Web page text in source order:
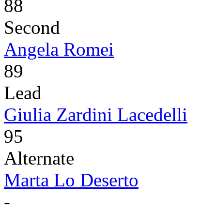
88
Second
Angela Romei
89
Lead
Giulia Zardini Lacedelli
95
Alternate
Marta Lo Deserto
-